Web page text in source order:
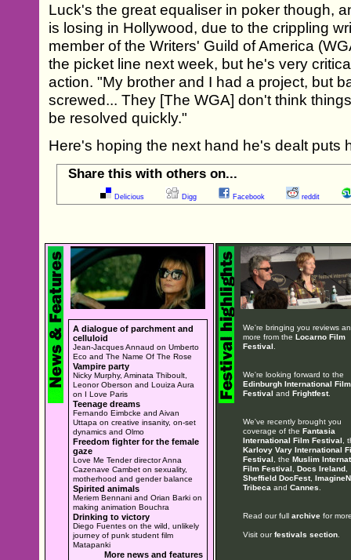
Luck's the great equaliser in poker though,
is losing in Hollywood, due to the crippling
member of the Writers' Guild of America
the picket line next week, but he's very
action. "My brother and I had a project, but
screwed... They [The WGA] don't think
be resolved quickly."
Here's hoping the next hand he's dealt puts
Share this with others on...
Delicious Digg Facebook reddit
A dialogue of parchment and
celluloid
Jean-Jacques Annaud on Umberto
Eco and The Name Of The Rose
Vampire party
Nicky Murphy, Aminata Thiboult,
Leonor Oberson and Louiza Aura
on I Love Paris
Teenage dreams
Fernando Eimbcke and Aivan
Uttapa on creative insanity, on-set
dynamics and Olmo
Freedom fighter for the female
gaze
Love Me Tender director Anna
Cazenave Cambet on sexuality,
motherhood and gender balance
Spirited animals
Meriem Bennani and Orian Barki on
making animation Bouchra
Drinking to victory
Diego Fuentes on the wild, unlikely
journey of punk student film
Matapanki
More news and features
We're bringing you reviews
more from the Locarno Film
Festival
We're looking forward to the
Edinburgh International Film
Festival and Frightfest.
We've recently brought you
coverage of the Fantasia
International Film Festival ,
Karlovy Vary International
Festival , the Muslim
Film Festival
Docs Ireland,
Sheffield DocFest,
Tribeca and Cannes
Read our full archivefor
Visit ourfestivals section.